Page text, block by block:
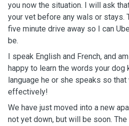
you now the situation. I will ask
your vet before any wals or stays.
five minute drive away so I can
be.
I speak English and French, and
happy to learn the words your dog
language he or she speaks so
effectively!
We have just moved into a new
not yet down, but will be soon.